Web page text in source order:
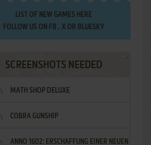
LIST OF NEW GAMES HERE
FOLLOW US ON FB , XOR BLUESKY
SCREENSHOTS NEEDED
MATH SHOP DELUXE
COBRA GUNSHIP
ANNO 1602: ERSCHAFFUNG EINER NEUEN